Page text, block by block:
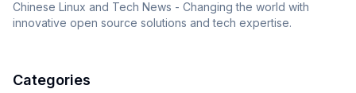
Chinese Linux and Tech News - Changing the world with
innovative open source solutions and tech expertise.
Categories